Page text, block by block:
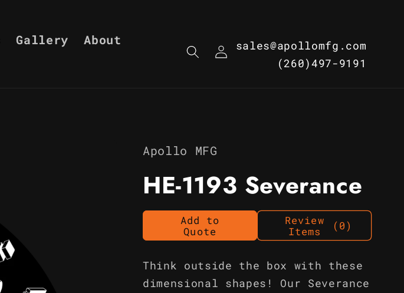
Gallery
About
Log
in
sales@apollomfg.com
(260)497-9191
Apollo MFG
HE-1193 Severance
Add to
Quote
Review
Items
(0)
Think outside the box with these
dimensional shapes! Our Severance